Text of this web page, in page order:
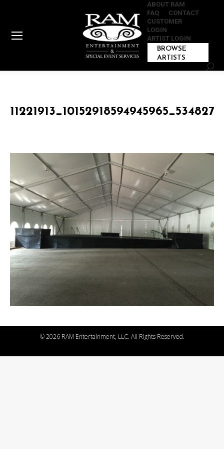
ABOUT RAM
FAQ
CONTACT
CUSTOMER
LOGIN
ARTIST LOGIN
BROWSE
ARTISTS
©2026 RAM Entertainment, LLC. All Rights Reserved.